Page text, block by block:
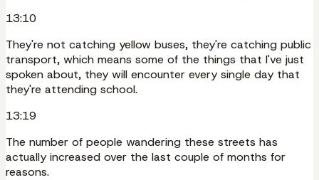
13:10
They're not catching yellow buses, they're catching public
transport, which means some of the things that I've just
spoken about, they will encounter every single day that
they're attending school.
13:19
The number of people wandering these streets has
actually increased over the last couple of months for
reasons.